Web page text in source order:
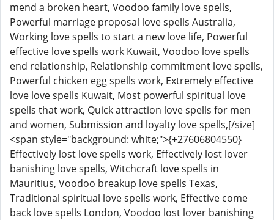
mend a broken heart, Voodoo family love spells,
Powerful marriage proposal love spells Australia,
Working love spells to start a new love life, Powerful
effective love spells work Kuwait, Voodoo love spells
end relationship, Relationship commitment love spells,
Powerful chicken egg spells work, Extremely effective
love love spells Kuwait, Most powerful spiritual love
spells that work, Quick attraction love spells for men
and women, Submission and loyalty love spells,[/size]
<span style="background: white;">{+27606804550}
Effectively lost love spells work, Effectively lost lover
banishing love spells, Witchcraft love spells in
Mauritius, Voodoo breakup love spells Texas,
Traditional spiritual love spells work, Effective come
back love spells London, Voodoo lost lover banishing